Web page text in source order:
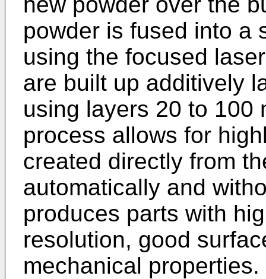
powder is fused into a
using the focused
are built up additively
using layers 20 to 100
process allows for
created directly from
automatically and
produces parts with
resolution, good
mechanical properties.